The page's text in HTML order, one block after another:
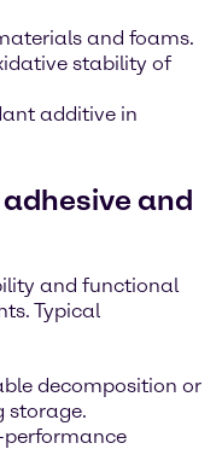
and foams.
stability of
additive in
and
and functional
Typical
decomposition or
storage.